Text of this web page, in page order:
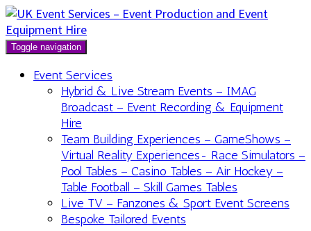
Toggle navigation
Event Services
Hybrid & Live Stream Events – IMAG
Broadcast – Event Recording & Equipment
Hire
Team Building Experiences – GameShows –
Virtual Reality Experiences- Race Simulators –
Pool Tables – Casino Tables – Air Hockey –
Table Football – Skill Games Tables
Live TV – Fanzones & Sport Event Screens
Bespoke Tailored Events